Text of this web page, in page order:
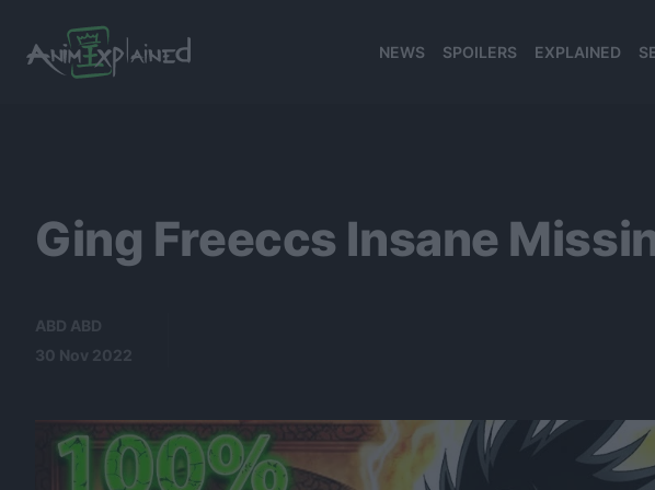
NEWS SPOILERS EXPLAINED
Ging Freeccs Insane
ABD ABD
30 Nov 2022